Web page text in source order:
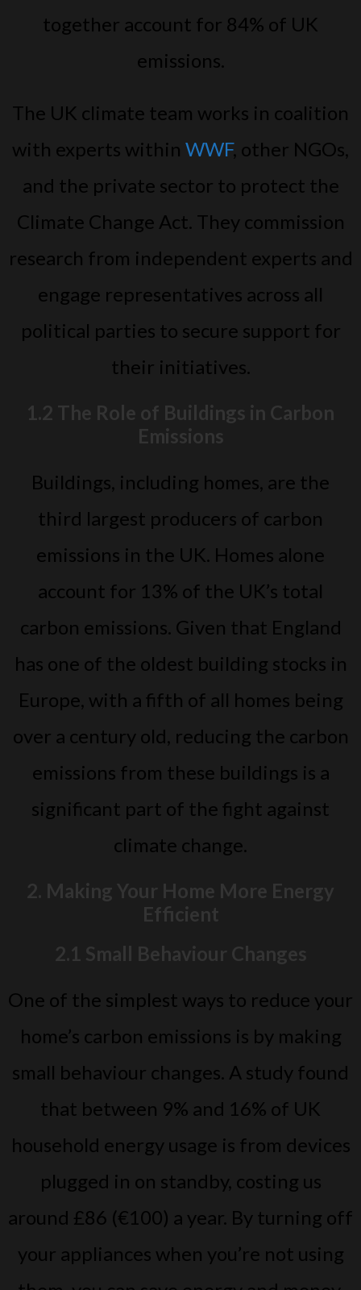
together account for 84% of UK
emissions.
The UK climate team works in coalition
with experts within WWF, other NGOs,
and the private sector to protect the
Climate Change Act. They commission
research from independent experts and
engage representatives across all
political parties to secure support for
their initiatives.
1.2 The Role of Buildings in Carbon
Emissions
Buildings, including homes, are the
third largest producers of carbon
emissions in the UK. Homes alone
account for 13% of the UK’s total
carbon emissions. Given that England
has one of the oldest building stocks in
Europe, with a fifth of all homes being
over a century old, reducing the carbon
emissions from these buildings is a
significant part of the fight against
climate change.
2. Making Your Home More Energy
Efficient
2.1 Small Behaviour Changes
One of the simplest ways to reduce your
home’s carbon emissions is by making
small behaviour changes. A study found
that between 9% and 16% of UK
household energy usage is from devices
plugged in on standby, costing us
around £86 (€100) a year. By turning off
your appliances when you’re not using